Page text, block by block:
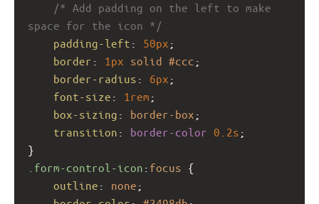
/* Add padding on the left to make
space for the icon */
padding-left : 50px
border : 1px solid #ccc ;
border-radius : 6px ;
font-size : 1rem ;
box-sizing : border-box ;
transition : border-color 0.2s ;
}
.form-control-icon : focus {
outline : none ;